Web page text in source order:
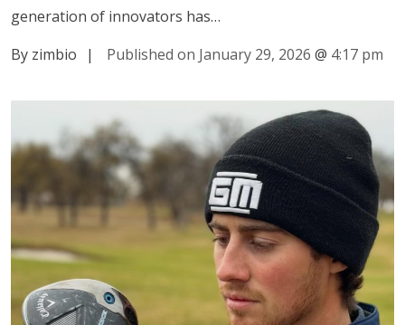
generation of innovators has…
By zimbio
| Published on January 29, 2026 @ 4:17 pm